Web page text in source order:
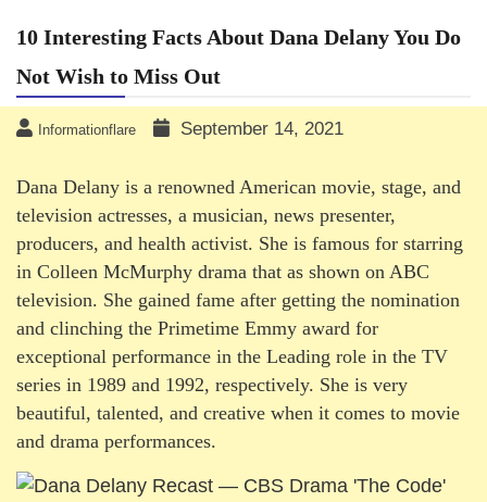
10 Interesting Facts About Dana Delany You Do
Not Wish to Miss Out
Informationflare September 14, 2021
Dana Delany is a renowned American movie, stage, and
television actresses, a musician, news presenter,
producers, and health activist. She is famous for starring
in Colleen McMurphy drama that as shown on ABC
television. She gained fame after getting the nomination
and clinching the Primetime Emmy award for
exceptional performance in the Leading role in the TV
series in 1989 and 1992, respectively. She is very
beautiful, talented, and creative when it comes to movie
and drama performances.